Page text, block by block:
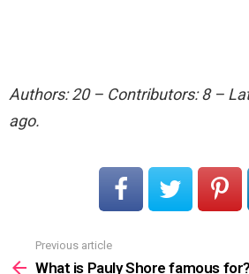
Authors: 20 – Contributors: 8 –
ago.
more
Previous article
What is Pauly Shore famous for?